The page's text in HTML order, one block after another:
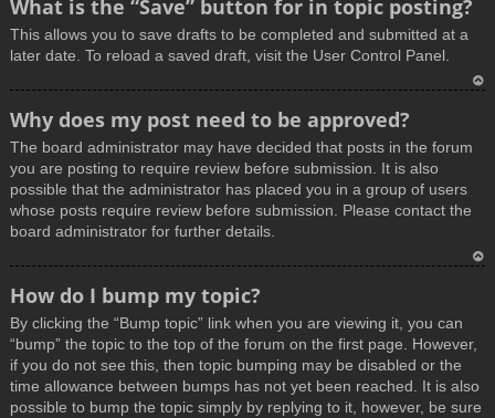
What is the “Save” button for in topic posting?
This allows you to save drafts to be completed and submitted at a
later date. To reload a saved draft, visit the User Control Panel.
p
Why does my post need to be approved?
The board administrator may have decided that posts in the forum
you are posting to require review before submission. It is also
possible that the administrator has placed you in a group of users
whose posts require review before submission. Please contact the
board administrator for further details.
How do I bump my topic?
By clicking the “Bump topic” link when you are viewing it, you can
“bump” the topic to the top of the forum on the first page. However,
if you do not see this, then topic bumping may be disabled or the
time allowance between bumps has not yet been reached. It is also
possible to bump the topic simply by replying to it, however, be sure